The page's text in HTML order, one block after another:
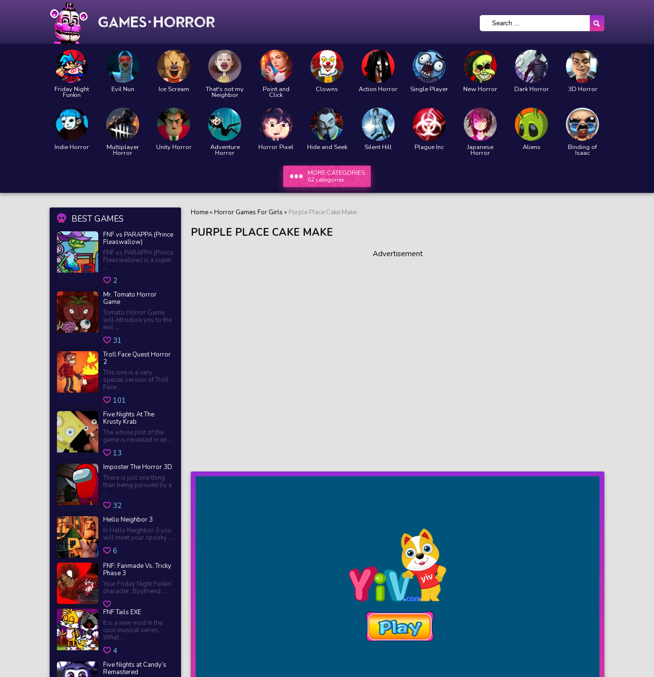
Friday Night
Funkin
Evil Nun Ice Scream That's not my
Neighbor
Point and
Click
Clowns Action Horror Single Player New Horror Dark Horror 3D Horror
Indie Horror Multiplayer
Horror
Unity Horror Adventure
Horror
Horror Pixel Hide and Seek Silent Hill Plague Inc Japanese
Horror
Aliens Binding of
Isaac
MORE CATEGORIES
62 categories
BEST GAMES
FNF vs PARAPPA (Prince
Fleaswallow)
FNF vs PARAPPA (Prince
Fleaswallow) is a super
...
2
Mr. Tomato Horror
Game
Tomato Horror Game
will introduce you to the
evil ...
31
Troll Face Quest Horror
2
This one is a very
special version of Troll
Face ...
101
Five Nights At The
Krusty Krab
The whole plot of the
game is revealed in an ...
13
Imposter The Horror 3D
There is just one thing
than being pursued by a
...
32
Hello Neighbor 3
In Hello Neighbor 3 you
will meet your spooky ...
6
FNF: Fanmade Vs. Tricky
Phase 3
Your Friday Night Funkin’
character, Boyfriend, ...
FNF Tails EXE
It is a new mod in the
cool musical series.
What ...
4
Five Nights at Candy’s
Remastered
Home» Horror Games For Girls » Purple Place Cake Make
PURPLE PLACE CAKE MAKE
Advertisement